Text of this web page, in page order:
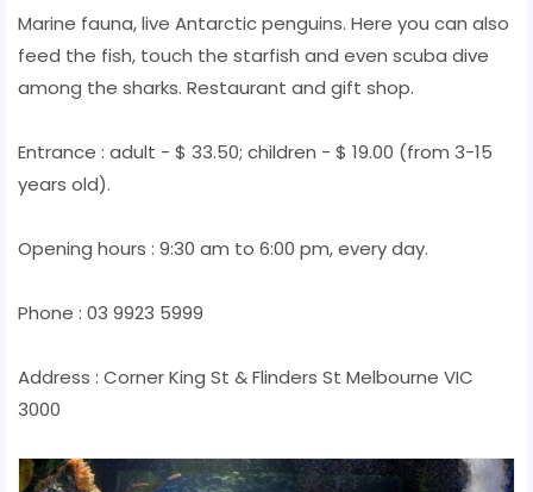
Marine fauna, live Antarctic penguins. Here you can also
feed the fish, touch the starfish and even scuba dive
among the sharks. Restaurant and gift shop.
Entrance : adult - $ 33.50; children - $ 19.00 (from 3-15
years old).
Opening hours : 9:30 am to 6:00 pm, every day.
Phone : 03 9923 5999
Address : Corner King St & Flinders St Melbourne VIC
3000